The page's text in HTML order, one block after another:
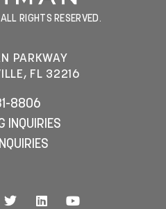
RIGHTS RESERVED.
PARKWAY
FL 32216
8806
INQUIRIES